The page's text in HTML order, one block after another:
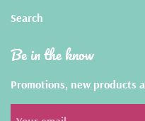
Search
Be in the know
Promotions, new products